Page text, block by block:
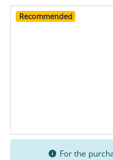
Recommended
For the